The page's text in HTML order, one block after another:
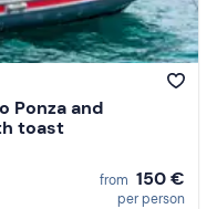
Ponza and
toast
from 150 €
per person